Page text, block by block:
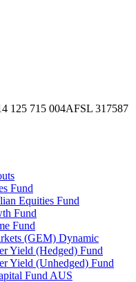
125 715 004AFSL 317587
Fund
Equities Fund
Fund
Fund
(GEM) Dynamic
Yield (Hedged) Fund
Yield (Unhedged) Fund
Fund AUS